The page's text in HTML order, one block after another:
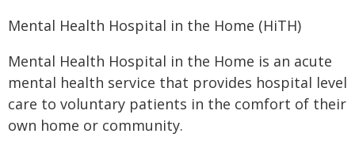
Mental Health Hospital in the Home (HiTH)
Mental Health Hospital in the Home is an acute
mental health service that provides hospital level
care to voluntary patients in the comfort of their
own home or community.